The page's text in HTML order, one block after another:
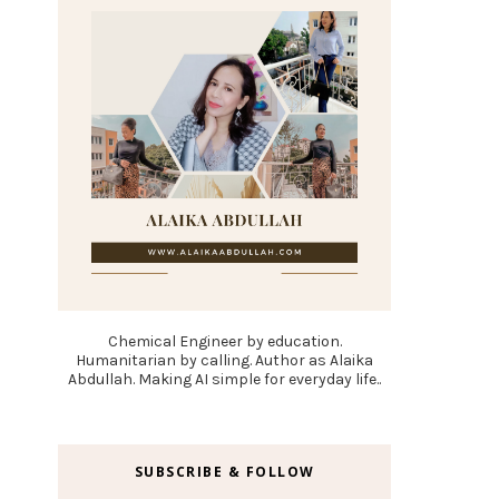
Chemical Engineer by education.
Humanitarian by calling. Author as Alaika
Abdullah. Making AI simple for everyday life..
SUBSCRIBE & FOLLOW